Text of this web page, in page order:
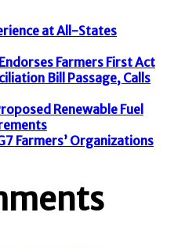
at All-States
Farmers First Act
Bill Passage, Calls
Renewable Fuel
Farmers’ Organizations